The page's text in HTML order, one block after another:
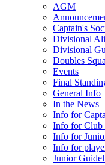
AGM
Captain's
Divisional
Divisional
Doubles
Events
Final
General Info
In the News
Info for
Info for Club
Info for
Info for
Junior